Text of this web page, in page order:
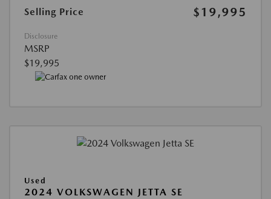
Selling Price $19,995
Disclosure
MSRP
$19,995
Used
2024 VOLKSWAGEN JETTA SE